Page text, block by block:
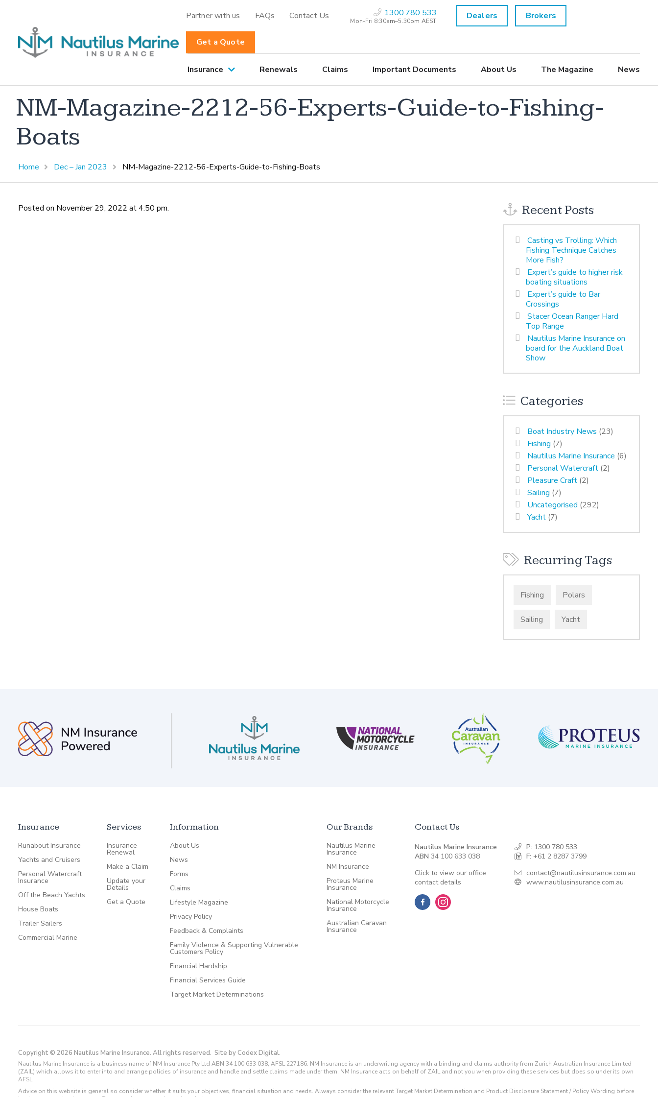
Partner with us FAQs Contact Us 1300 780 533
Mon-Fri 8:30am–5.30pm AEST Dealers Brokers
Get a Quote
Insurance Renewals Claims Important Documents About Us The Magazine News
NM-Magazine-2212-56-Experts-Guide-to-Fishing-
Boats
Home Dec – Jan 2023 NM-Magazine-2212-56-Experts-Guide-to-Fishing-Boats
Posted on November 29, 2022 at 4:50 pm. Recent Posts
Casting vs Trolling: Which
Fishing Technique Catches
More Fish?
Expert’s guide to higher risk
boating situations
Expert’s guide to Bar
Crossings
Stacer Ocean Ranger Hard
Top Range
Nautilus Marine Insurance on
board for the Auckland Boat
Show
Categories
Boat Industry News (23)
Fishing (7)
Nautilus Marine Insurance (6)
Personal Watercraft (2)
Pleasure Craft (2)
Sailing (7)
Uncategorised (292)
Yacht (7)
Recurring Tags
Fishing Polars
Sailing Yacht
Insurance
Runabout Insurance
Yachts and Cruisers
Personal Watercraft
Insurance
Off the Beach Yachts
House Boats
Trailer Sailers
Commercial Marine
Services
Insurance
Renewal
Make a Claim
Update your
Details
Get a Quote
Information
About Us
News
Forms
Claims
Lifestyle Magazine
Privacy Policy
Feedback & Complaints
Family Violence & Supporting Vulnerable
Customers Policy
Financial Hardship
Financial Services Guide
Target Market Determinations
Our Brands
Nautilus Marine
Insurance
NM Insurance
Proteus Marine
Insurance
National Motorcycle
Insurance
Australian Caravan
Insurance
Contact Us
Nautilus Marine Insurance
ABN 34 100 633 038
Click to view our office
contact details
P: 1300 780 533
F: +61 2 8287 3799
contact@nautilusinsurance.com.au
www.nautilusinsurance.com.au
Copyright © 2026 Nautilus Marine Insurance. All rights reserved. Site by Codex Digital.
Nautilus Marine Insurance is a business name of NM Insurance Pty Ltd ABN 34 100 633 038, AFSL 227186. NM Insurance is an underwriting agency with a binding and claims authority from Zurich Australian Insurance Limited
(ZAIL) which allows it to enter into and arrange policies of insurance and handle and settle claims made under them. NM Insurance acts on behalf of ZAIL and not you when providing these services but does so under its own
AFSL.
Advice on this website is general so consider whether it suits your objectives, financial situation and needs. Always consider the relevant Target Market Determination and Product Disclosure Statement / Policy Wording before